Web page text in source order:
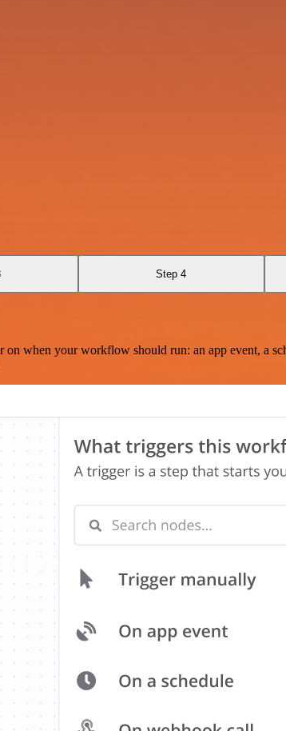
Step 4
when your workflow should run: an app event, a